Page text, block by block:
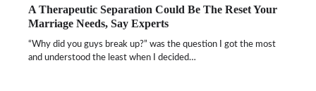
A Therapeutic Separation Could Be The Reset Your
Marriage Needs, Say Experts
“Why did you guys break up?” was the question I got the most
and understood the least when I decided…